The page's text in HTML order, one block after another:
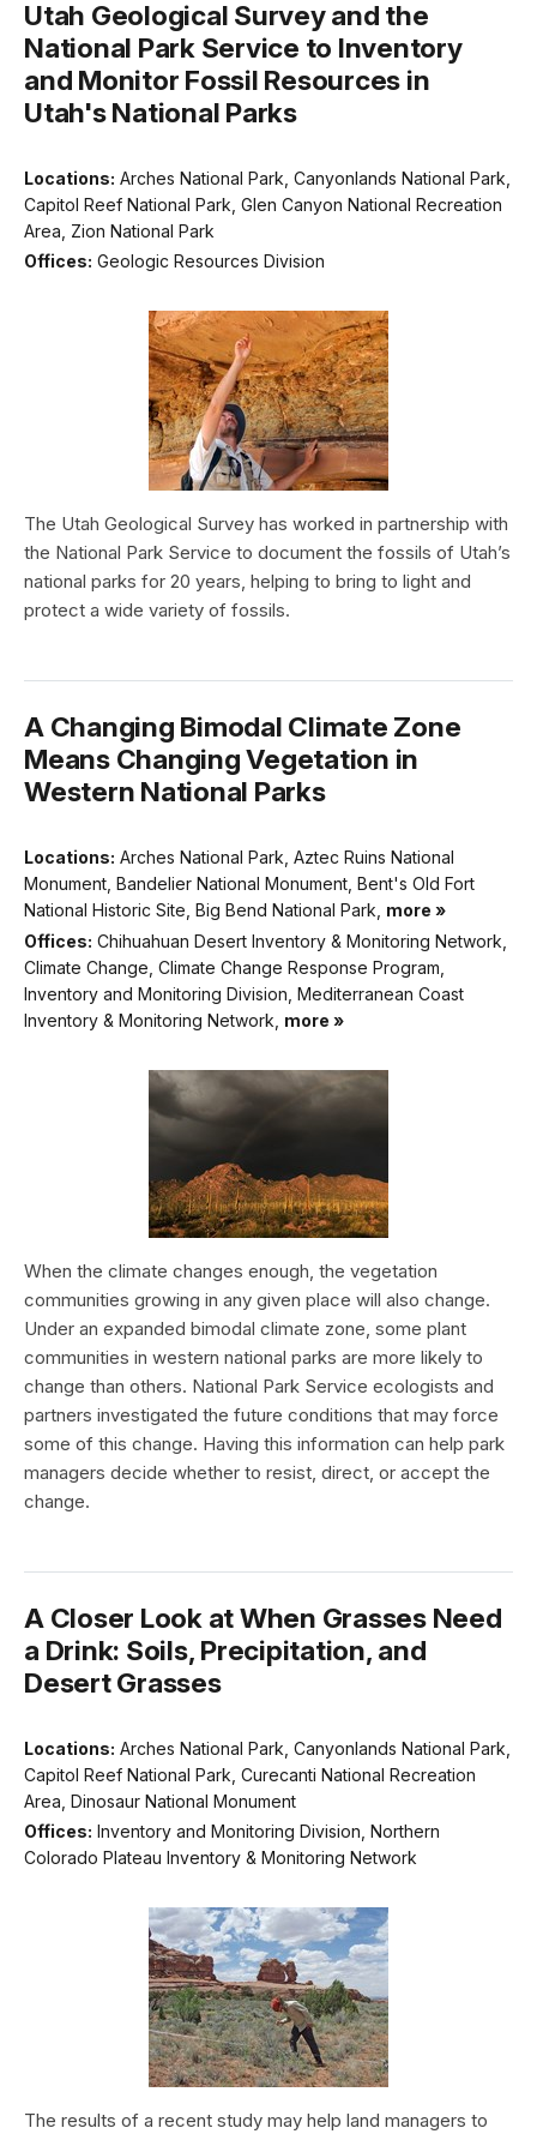
Utah Geological Survey and the
National Park Service to Inventory
and Monitor Fossil Resources in
Utah's National Parks
Locations: Arches National Park, Canyonlands National Park,
Capitol Reef National Park, Glen Canyon National Recreation
Area, Zion National Park
Offices: Geologic Resources Division
The Utah Geological Survey has worked in partnership with
the National Park Service to document the fossils of Utah’s
national parks for 20 years, helping to bring to light and
protect a wide variety of fossils.
A Changing Bimodal Climate Zone
Means Changing Vegetation in
Western National Parks
Locations: Arches National Park, Aztec Ruins National
Monument, Bandelier National Monument, Bent's Old Fort
National Historic Site, Big Bend National Park, more »
Offices: Chihuahuan Desert Inventory & Monitoring Network,
Climate Change, Climate Change Response Program,
Inventory and Monitoring Division, Mediterranean Coast
Inventory & Monitoring Network, more »
When the climate changes enough, the vegetation
communities growing in any given place will also change.
Under an expanded bimodal climate zone, some plant
communities in western national parks are more likely to
change than others. National Park Service ecologists and
partners investigated the future conditions that may force
some of this change. Having this information can help park
managers decide whether to resist, direct, or accept the
change.
A Closer Look at When Grasses Need
a Drink: Soils, Precipitation, and
Desert Grasses
Locations: Arches National Park, Canyonlands National Park,
Capitol Reef National Park, Curecanti National Recreation
Area, Dinosaur National Monument
Offices: Inventory and Monitoring Division, Northern
Colorado Plateau Inventory & Monitoring Network
The results of a recent study may help land managers to